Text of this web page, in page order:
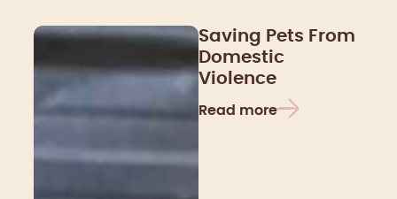
Saving Pets From
Domestic
Violence
Read more